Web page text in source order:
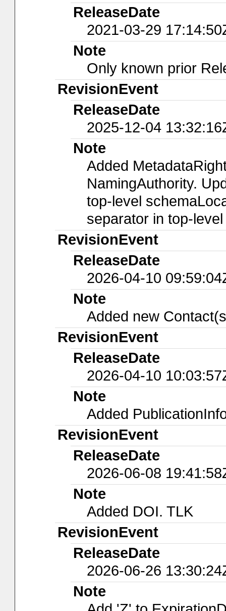
ReleaseDate
2021-03-29
Note
Only known prior
RevisionEvent
ReleaseDate
2025-12-04
Note
Added
NamingAuthority.
top-level
separator in top-
RevisionEvent
ReleaseDate
2026-04-10
Note
Added new
RevisionEvent
ReleaseDate
2026-04-10
Note
Added
RevisionEvent
ReleaseDate
2026-06-08
Note
Added DOI. TLK
RevisionEvent
ReleaseDate
2026-06-26
Note